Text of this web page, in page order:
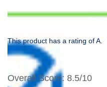
This product has a rating of A.
Overall Score: 8.5/10